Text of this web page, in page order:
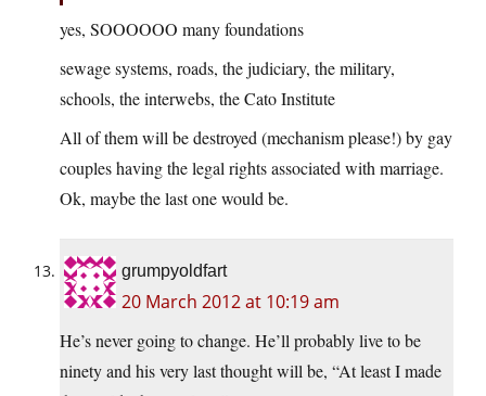
yes, SOOOOOO many foundations
sewage systems, roads, the judiciary, the military,
schools, the interwebs, the Cato Institute
All of them will be destroyed (mechanism please!) by gay
couples having the legal rights associated with marriage.
Ok, maybe the last one would be.
grumpyoldfart
20 March 2012 at 10:19 am
He’s never going to change. He’ll probably live to be
ninety and his very last thought will be, “At least I made